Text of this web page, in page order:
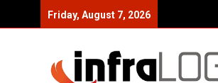
Friday, August 7, 2026